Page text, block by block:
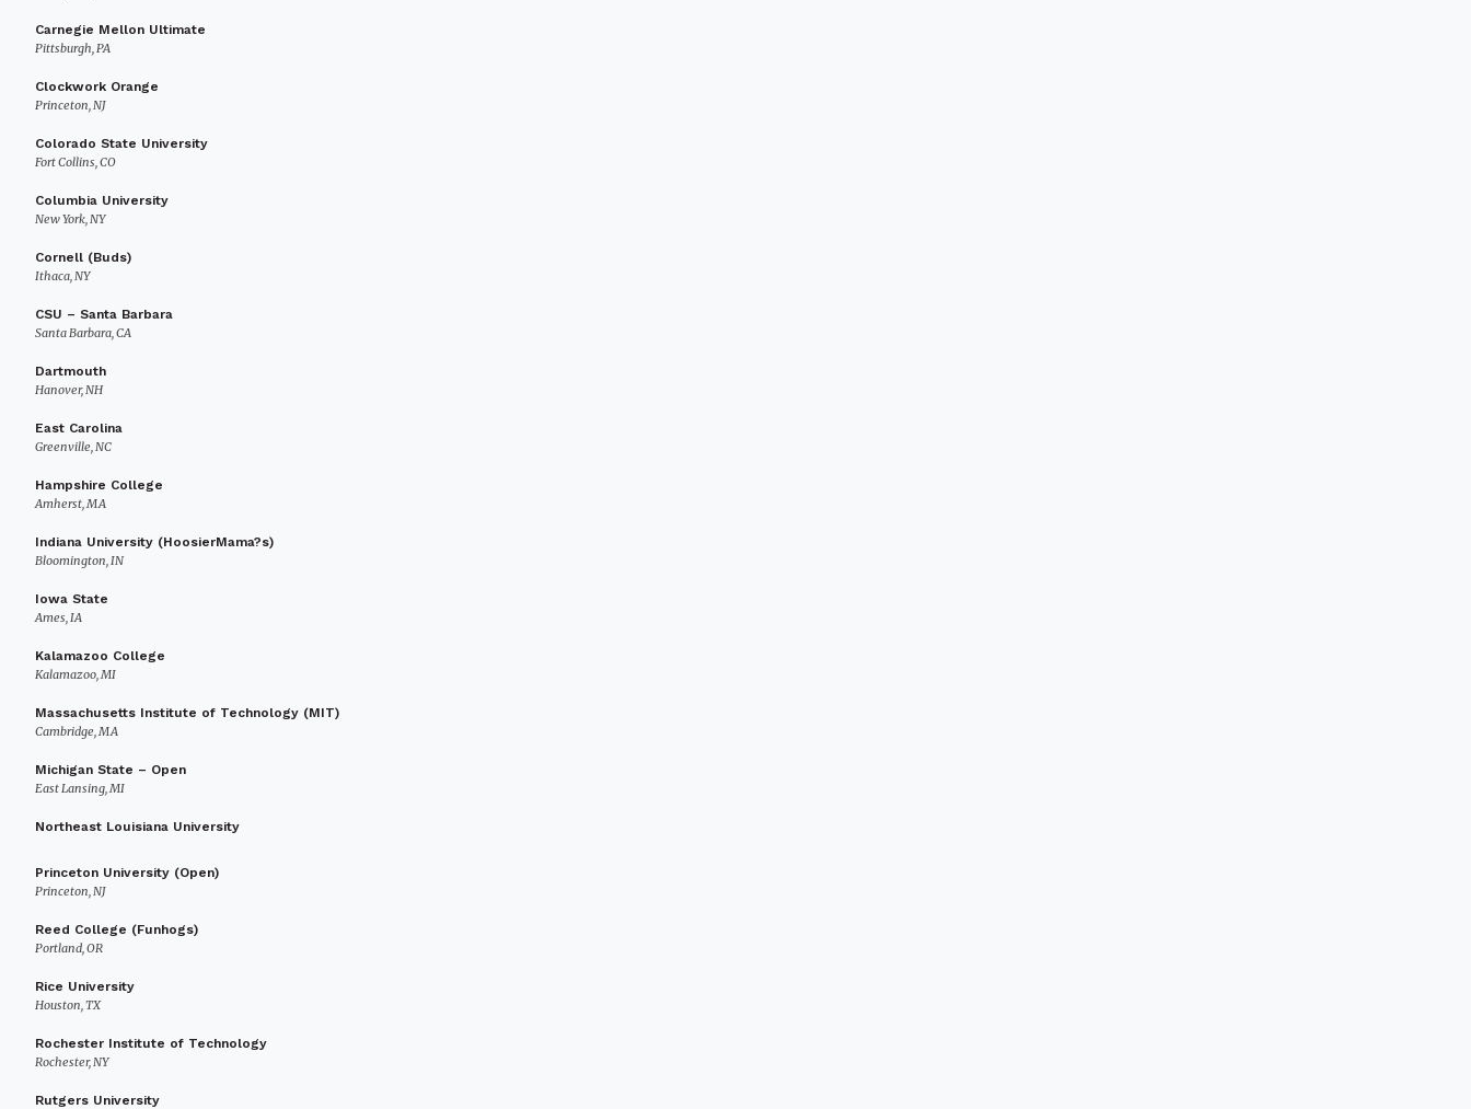
Carnegie Mellon Ultimate
Pittsburgh, PA
Clockwork Orange
Princeton, NJ
Colorado State University
Fort Collins, CO
Columbia University
New York, NY
Cornell (Buds)
Ithaca, NY
CSU – Santa Barbara
Santa Barbara, CA
Dartmouth
Hanover, NH
East Carolina
Greenville, NC
Hampshire College
Amherst, MA
Indiana University (HoosierMama?s)
Bloomington, IN
Iowa State
Ames, IA
Kalamazoo College
Kalamazoo, MI
Massachusetts Institute of Technology (MIT)
Cambridge, MA
Michigan State – Open
East Lansing, MI
Northeast Louisiana University
Princeton University (Open)
Princeton, NJ
Reed College (Funhogs)
Portland, OR
Rice University
Houston, TX
Rochester Institute of Technology
Rochester, NY
Rutgers University